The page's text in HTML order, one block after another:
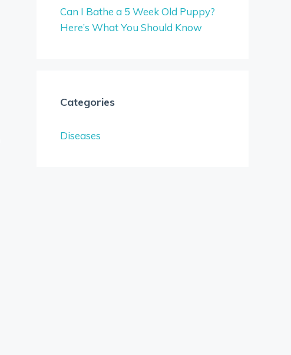
Can I Bathe a 5 Week Old Puppy?
Here’s What You Should Know
Categories
Diseases